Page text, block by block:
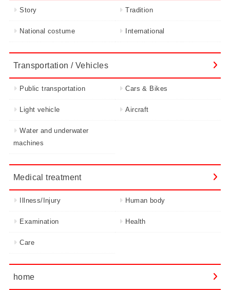
Story Tradition
National costume International
Transportation / Vehicles
Public transportation Cars & Bikes
Light vehicle Aircraft
Water and underwater
machines
Medical treatment
Illness/Injury Human body
Examination Health
Care
home